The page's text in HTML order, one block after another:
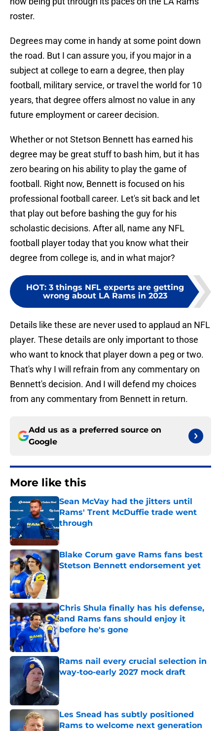
roster.
Degrees may come in handy at some point down
the road. But I can assure you, if you major in a
subject at college to earn a degree, then play
football, military service, or travel the world for 10
years, that degree offers almost no value in any
future employment or career decision.
Whether or not Stetson Bennett has earned his
degree may be great stuff to bash him, but it has
zero bearing on his ability to play the game of
football. Right now, Bennett is focused on his
professional football career. Let's sit back and let
that play out before bashing the guy for his
scholastic decisions. After all, name any NFL
football player today that you know what their
degree from college is, and in what major?
HOT: 3 things NFL experts are getting
wrong about LA Rams in 2023
Details like these are never used to applaud an NFL
player. These details are only important to those
who want to knock that player down a peg or two.
That's why I will refrain from any commentary on
Bennett's decision. And I will defend my choices
from any commentary from Bennett in return.
Add us as a preferred source on
Google
More like this
Sean McVay had the jitters until
Rams' Trent McDuffie trade went
through
Published by on Invalid Date
Blake Corum gave Rams fans best
Stetson Bennett endorsement yet
Chris Shula finally has his defense,
and Rams fans should enjoy it
before he's gone
Published by on Invalid Date
Rams nail every crucial selection in
way-too-early 2027 mock draft
Les Snead has subtly positioned
Rams to welcome next generation